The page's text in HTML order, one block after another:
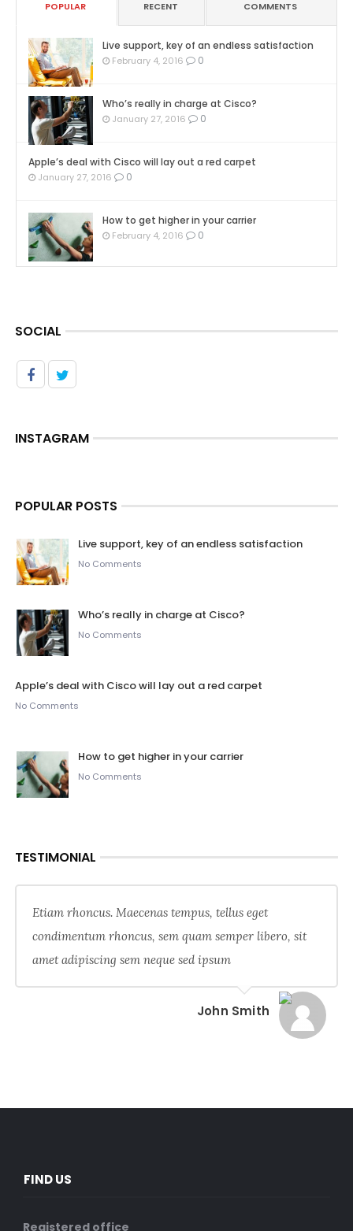
POPULAR RECENT COMMENTS
Live support, key of an endless satisfaction
February 4, 2016 0
Who’s really in charge at Cisco?
January 27, 2016 0
Apple’s deal with Cisco will lay out a red carpet
January 27, 2016 0
How to get higher in your carrier
February 4, 2016 0
SOCIAL
INSTAGRAM
POPULAR POSTS
Live support, key of an endless satisfaction
No Comments
Who’s really in charge at Cisco?
No Comments
Apple’s deal with Cisco will lay out a red carpet
No Comments
How to get higher in your carrier
No Comments
TESTIMONIAL
Etiam rhoncus. Maecenas tempus, tellus eget
condimentum rhoncus, sem quam semper libero, sit
amet adipiscing sem neque sed ipsum
John Smith
FIND US
Registered office